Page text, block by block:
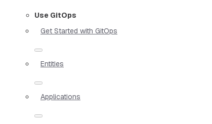
Use GitOps
Get Started with GitOps
Entities
Applications